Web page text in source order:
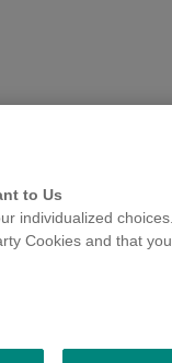
to Us
individualized choices.
Cookies and that you